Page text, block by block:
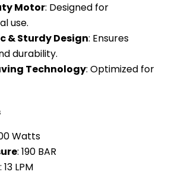
Motor: Designed for
use.
& Sturdy Design: Ensures
durability.
Technology: Optimized for
Watts
: 190 BAR
: 13 LPM